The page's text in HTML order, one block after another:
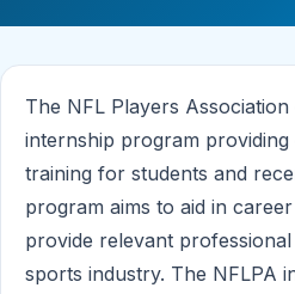
The NFL Players
internship program
training for students and
program aims to aid in
provide relevant
sports industry. The NFLPA